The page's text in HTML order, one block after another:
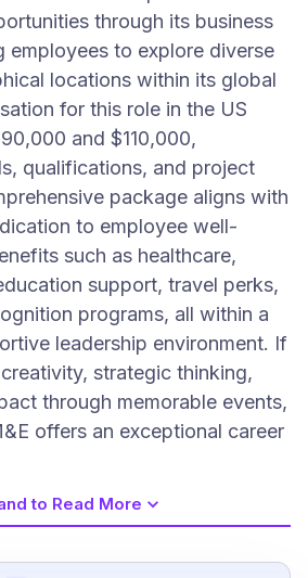
through its business
employees to explore diverse
locations within its global
for this role in the US
and $110,000,
qualifications, and project
package aligns with
to employee well-
such as healthcare,
support, travel perks,
programs, all within a
leadership environment. If
strategic thinking,
through memorable events,
offers an exceptional career
to Read More